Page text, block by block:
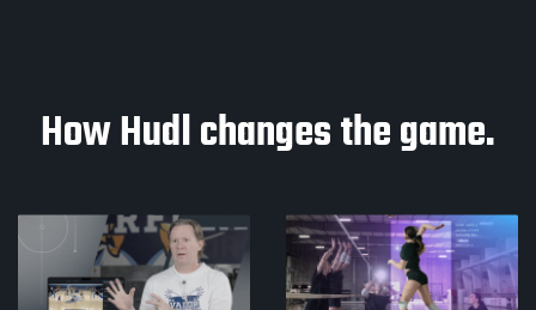
How Hudl changes the game.